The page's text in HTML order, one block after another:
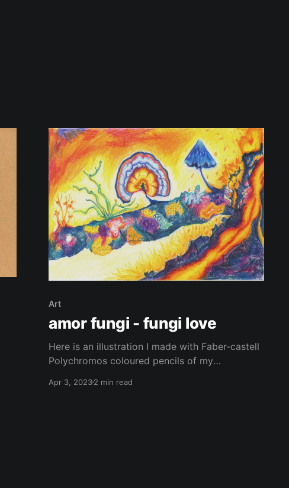
Art
amor fungi - fungi love
Here is an illustration I made with Faber-castell
Polychromos coloured pencils of my
Fungi and lichens are truly remarkable. From
Apr 3, 20232 min read